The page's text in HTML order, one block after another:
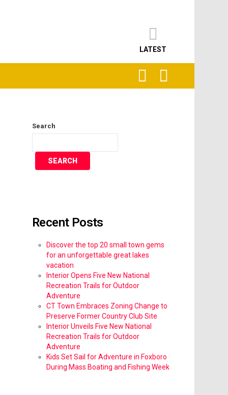
LATEST
Search
SEARCH
Recent Posts
Discover the top 20 small town gems
for an unforgettable great lakes
vacation
Interior Opens Five New National
Recreation Trails for Outdoor
Adventure
CT Town Embraces Zoning Change to
Preserve Former Country Club Site
Interior Unveils Five New National
Recreation Trails for Outdoor
Adventure
Kids Set Sail for Adventure in Foxboro
During Mass Boating and Fishing Week